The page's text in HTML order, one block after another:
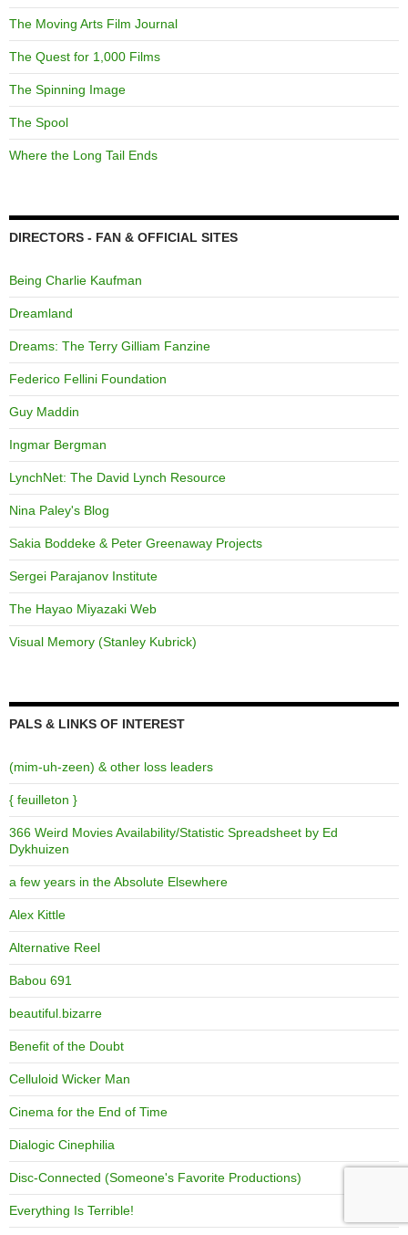
The Moving Arts Film Journal
The Quest for 1,000 Films
The Spinning Image
The Spool
Where the Long Tail Ends
DIRECTORS - FAN & OFFICIAL SITES
Being Charlie Kaufman
Dreamland
Dreams: The Terry Gilliam Fanzine
Federico Fellini Foundation
Guy Maddin
Ingmar Bergman
LynchNet: The David Lynch Resource
Nina Paley's Blog
Sakia Boddeke & Peter Greenaway Projects
Sergei Parajanov Institute
The Hayao Miyazaki Web
Visual Memory (Stanley Kubrick)
PALS & LINKS OF INTEREST
(mim-uh-zeen) & other loss leaders
{ feuilleton }
366 Weird Movies Availability/Statistic Spreadsheet by Ed
Dykhuizen
a few years in the Absolute Elsewhere
Alex Kittle
Alternative Reel
Babou 691
beautiful.bizarre
Benefit of the Doubt
Celluloid Wicker Man
Cinema for the End of Time
Dialogic Cinephilia
Disc-Connected (Someone's Favorite Productions)
Everything Is Terrible!